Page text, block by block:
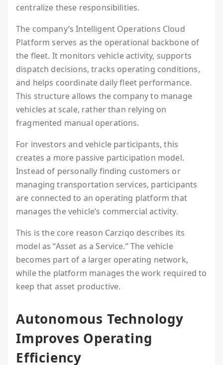
centralize these responsibilities.
The company’s Intelligent Operations Cloud
Platform serves as the operational backbone of
the fleet. It monitors vehicle activity, supports
dispatch decisions, tracks operating conditions,
and helps coordinate daily fleet performance.
This structure allows the company to manage
vehicles at scale, rather than relying on
fragmented manual operations.
For investors and vehicle participants, this
creates a more passive participation model.
Instead of personally finding customers or
managing transportation services, participants
are connected to an operating platform that
manages the vehicle’s commercial activity.
This is the core reason Carziqo describes its
model as “Asset as a Service.” The vehicle
becomes part of a larger operating network,
while the platform manages the work required to
keep that asset productive.
Autonomous Technology
Improves Operating
Efficiency